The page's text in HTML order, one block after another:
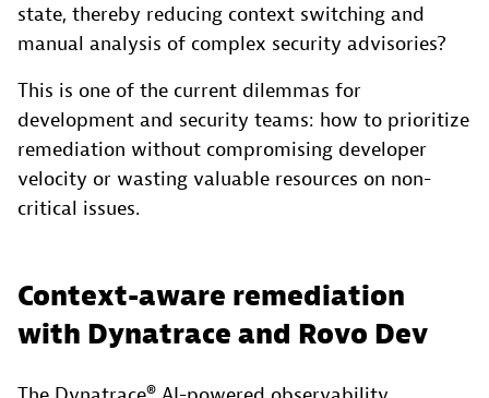
state, thereby reducing context switching and
manual analysis of complex security advisories?
This is one of the current dilemmas for
development and security teams: how to prioritize
remediation without compromising developer
velocity or wasting valuable resources on non-
critical issues.
Context-aware remediation
with Dynatrace and Rovo Dev